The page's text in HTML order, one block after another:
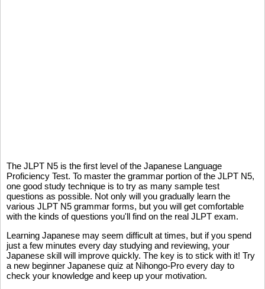
The JLPT N5 is the first level of the Japanese Language
Proficiency Test. To master the grammar portion of the JLPT N5,
one good study technique is to try as many sample test
questions as possible. Not only will you gradually learn the
various JLPT N5 grammar forms, but you will get comfortable
with the kinds of questions you'll find on the real JLPT exam.
Learning Japanese may seem difficult at times, but if you spend
just a few minutes every day studying and reviewing, your
Japanese skill will improve quickly. The key is to stick with it! Try
a new beginner Japanese quiz at Nihongo-Pro every day to
check your knowledge and keep up your motivation.